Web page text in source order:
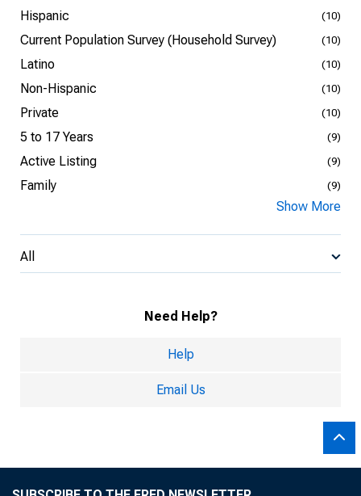
Hispanic (10)
Current Population Survey (Household Survey) (10)
Latino (10)
Non-Hispanic (10)
Private (10)
5 to 17 Years (9)
Active Listing (9)
Family (9)
Show More
All
Need Help?
Help
Email Us